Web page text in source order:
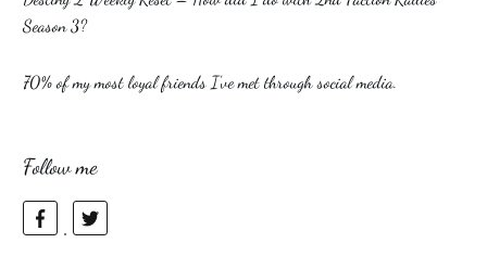
Season 3?
70% of my most loyal friends I’ve met through social media.
Follow me